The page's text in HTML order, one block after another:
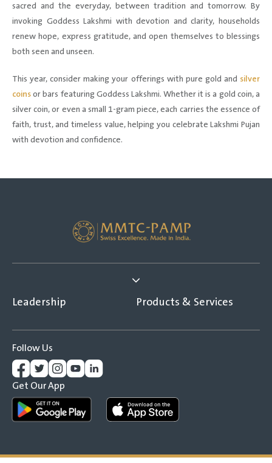
sacred and the everyday, between tradition and tomorrow. By
invoking Goddess Lakshmi with devotion and clarity, households
renew hope, express gratitude, and open themselves to blessings
both seen and unseen.
This year, consider making your offerings with pure gold and silver
coinsor bars featuring Goddess Lakshmi. Whether it is a gold coin, a
silver coin, or even a small 1-gram piece, each carries the essence of
faith, trust, and timeless value, helping you celebrate Lakshmi Pujan
with devotion and confidence.
Leadership Products & Services
Follow Us
Get Our App